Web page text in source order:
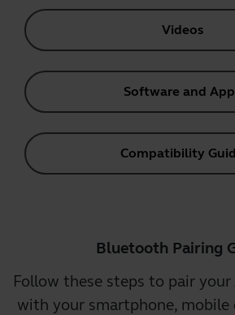
Videos
Software and
Compatibility
Bluetooth Pairing
Follow these steps to pair your
with your smartphone, mobile